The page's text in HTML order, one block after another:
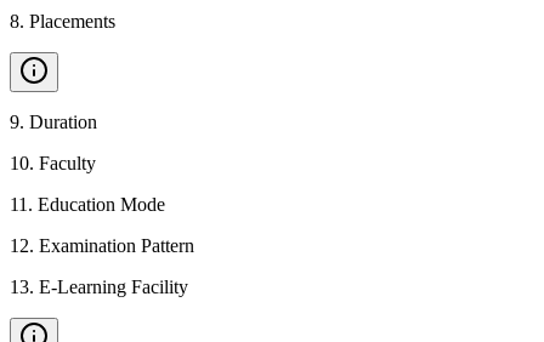
8. Placements
9. Duration
10. Faculty
11 . Education Mode
12. Examination Pattern
13. E-Learning Facility